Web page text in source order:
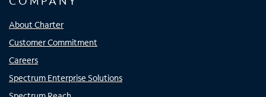
About Charter
Customer Commitment
Careers
Spectrum Enterprise Solutions